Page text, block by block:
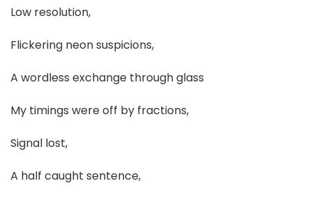
Low resolution,
Flickering neon suspicions,
A wordless exchange through glass
My timings were off by fractions,
Signal lost,
A half caught sentence,